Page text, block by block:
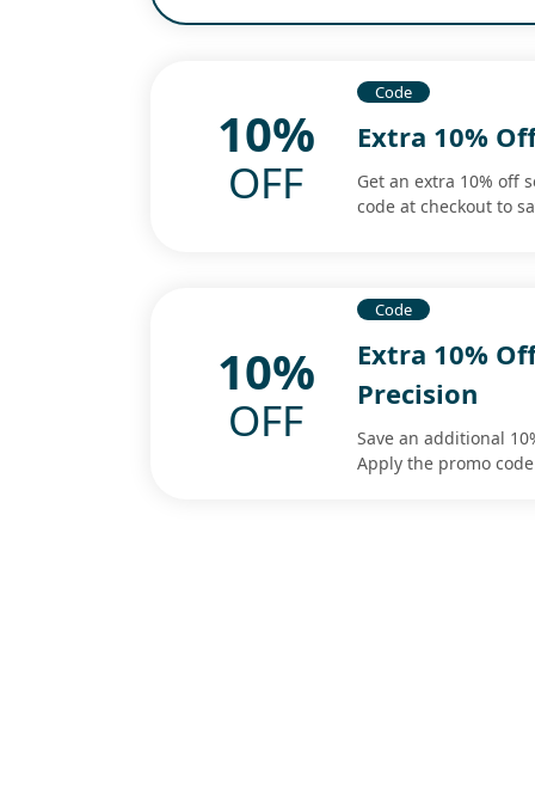
10%
OFF
Code
Extra 10%
Get an extra 10% off
code at checkout to
10%
OFF
Code
Extra 10%
Precision
Save an additional
Apply the promo